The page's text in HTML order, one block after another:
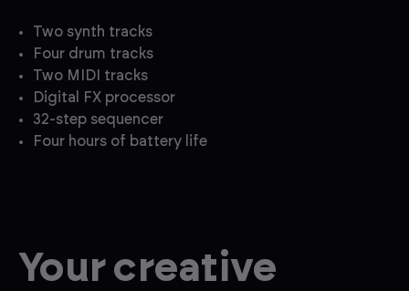
Two synth tracks
Four drum tracks
Two MIDI tracks
Digital FX processor
32-step sequencer
Four hours of battery life
Your creative